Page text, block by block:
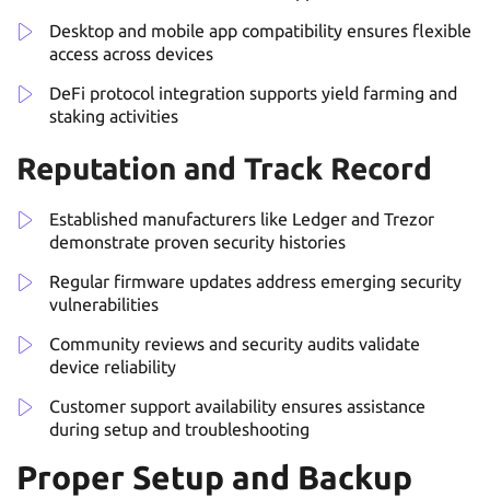
Desktop and mobile app compatibility ensures flexible
access across devices
DeFi protocol integration supports yield farming and
staking activities
Reputation and Track Record
Established manufacturers like Ledger and Trezor
demonstrate proven security histories
Regular firmware updates address emerging security
vulnerabilities
Community reviews and security audits validate
device reliability
Customer support availability ensures assistance
during setup and troubleshooting
Proper Setup and Backup